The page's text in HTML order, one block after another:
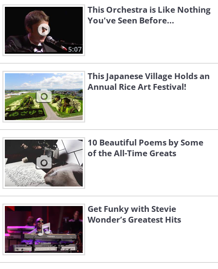
5:07
This Orchestra is Like Nothing
You've Seen Before...
This Japanese Village Holds an
Annual Rice Art Festival!
10 Beautiful Poems by Some
of the All-Time Greats
Get Funky with Stevie
Wonder’s Greatest Hits